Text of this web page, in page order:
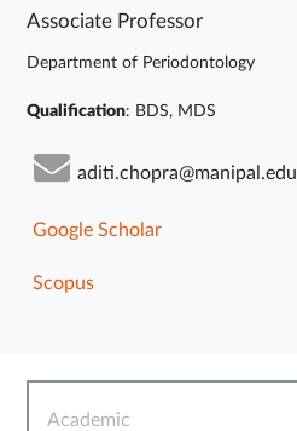
Associate Professor
Department of Periodontology
Qualification: BDS, MDS
aditi.chopra@manipal.edu
Google Scholar
Scopus
Academic